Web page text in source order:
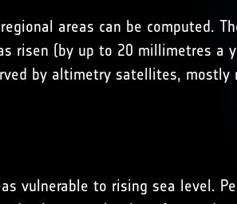
areas can be computed.
risen (by up to 20 millimetres a
by altimetry satellites,
vulnerable to rising sea level.